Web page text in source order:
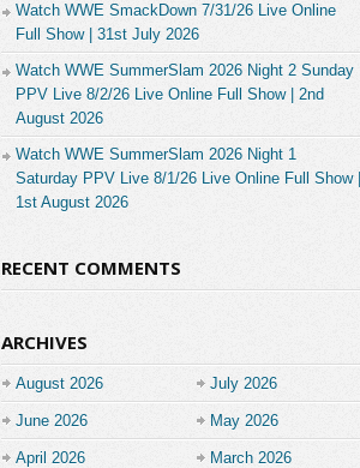
Watch WWE SmackDown 7/31/26 Live Online
Full Show | 31st July 2026
Watch WWE SummerSlam 2026 Night 2 Sunday
PPV Live 8/2/26 Live Online Full Show | 2nd
August 2026
Watch WWE SummerSlam 2026 Night 1
Saturday PPV Live 8/1/26 Live Online Full Show |
1st August 2026
RECENT COMMENTS
ARCHIVES
August 2026 July 2026
June 2026 May 2026
April 2026 March 2026